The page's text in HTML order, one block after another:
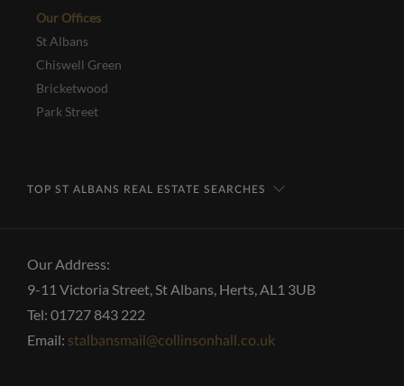
Our Offices
St Albans
Chiswell Green
Bricketwood
Park Street
TOP ST ALBANS REAL ESTATE SEARCHES
Our Address:
9-11 Victoria Street, St Albans, Herts, AL1 3UB
Tel: 01727 843 222
Email: stalbansmail@collinsonhall.co.uk